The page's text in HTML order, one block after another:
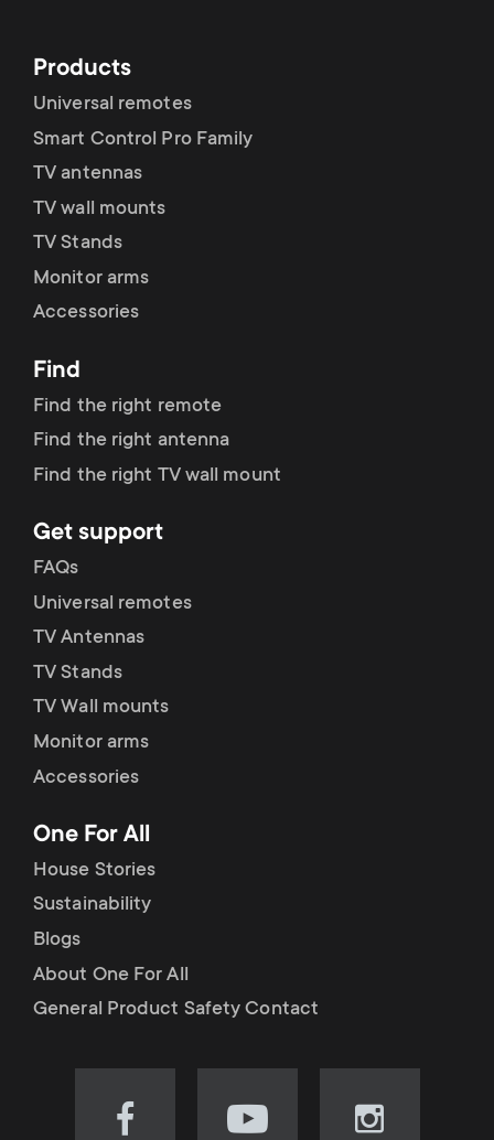
Products
Universal remotes
Smart Control Pro Family
TV antennas
TV wall mounts
TV Stands
Monitor arms
Accessories
Find
Find the right remote
Find the right antenna
Find the right TV wall mount
Get support
FAQs
Universal remotes
TV Antennas
TV Stands
TV Wall mounts
Monitor arms
Accessories
One For All
House Stories
Sustainability
Blogs
About One For All
General Product Safety Contact
Visit Visit Visit